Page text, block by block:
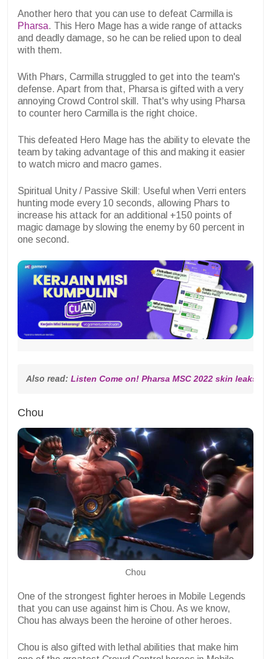
Another hero that you can use to defeat Carmilla is
Pharsa. This Hero Mage has a wide range of attacks
and deadly damage, so he can be relied upon to deal
with them.
With Phars, Carmilla struggled to get into the team's
defense. Apart from that, Pharsa is gifted with a very
annoying Crowd Control skill. That's why using Pharsa
to counter hero Carmilla is the right choice.
This defeated Hero Mage has the ability to elevate the
team by taking advantage of this and making it easier
to watch micro and macro games.
Spiritual Unity / Passive Skill: Useful when Verri enters
hunting mode every 10 seconds, allowing Phars to
increase his attack for an additional +150 points of
magic damage by slowing the enemy by 60 percent in
one second.
Also read: Listen Come on! Pharsa MSC 2022 skin leaks
Chou
Chou
One of the strongest fighter heroes in Mobile Legends
that you can use against him is Chou. As we know,
Chou has always been the heroine of other heroes.
Chou is also gifted with lethal abilities that make him